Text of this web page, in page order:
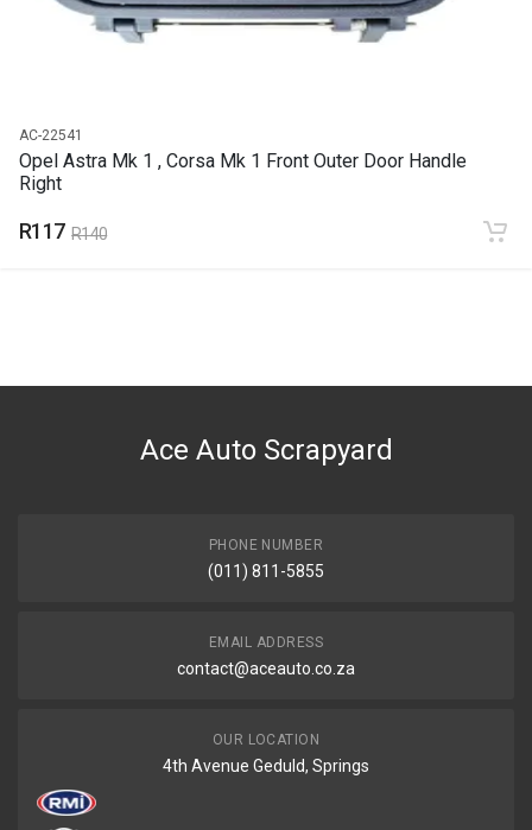
AC-22541
Opel Astra Mk 1 , Corsa Mk 1 Front Outer Door Handle
Right
R117 R140
Ace Auto Scrapyard
PHONE NUMBER
(011) 811-5855
EMAIL ADDRESS
contact@aceauto.co.za
OUR LOCATION
4th Avenue Geduld, Springs